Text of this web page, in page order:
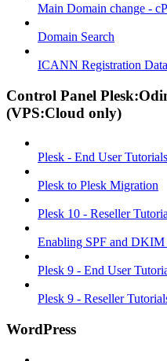
Main Domain change -
Domain Search
ICANN Registration
Control Panel
(VPS:Cloud only)
Plesk - End User Tutorials
Plesk to Plesk Migration
Plesk 10 - Reseller
Enabling SPF and DKIM
Plesk 9 - End User
Plesk 9 - Reseller
WordPress